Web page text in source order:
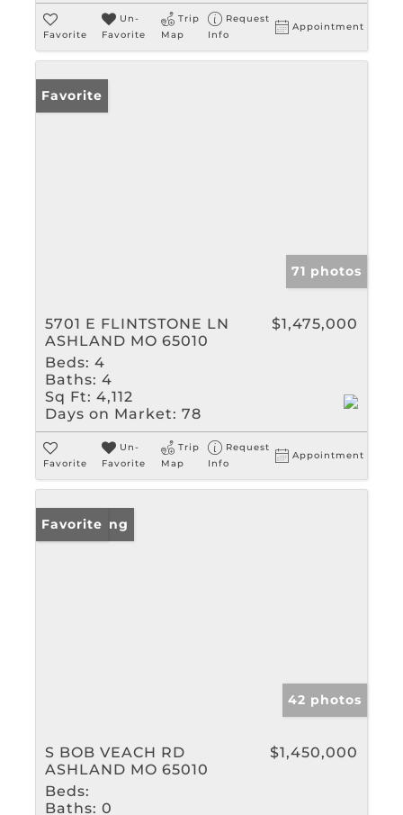
Favorite
Un-
Favorite
Trip
Map
Request
Info
Appointment
Favorite
71 photos
5701 E FLINTSTONE LN
ASHLAND MO 65010
$1,475,000
Beds: 4
Baths: 4
Sq Ft: 4,112
Days on Market: 78
Favorite
Un-
Favorite
Trip
Map
Request
Info
Appointment
New Listing
Favorite
42 photos
S BOB VEACH RD
ASHLAND MO 65010
$1,450,000
Beds:
Baths: 0